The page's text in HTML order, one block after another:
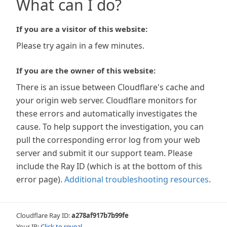
What can I do?
If you are a visitor of this website:
Please try again in a few minutes.
If you are the owner of this website:
There is an issue between Cloudflare's cache and
your origin web server. Cloudflare monitors for
these errors and automatically investigates the
cause. To help support the investigation, you can
pull the corresponding error log from your web
server and submit it our support team. Please
include the Ray ID (which is at the bottom of this
error page). Additional troubleshooting resources.
Cloudflare Ray ID:a278af917b7b99fe